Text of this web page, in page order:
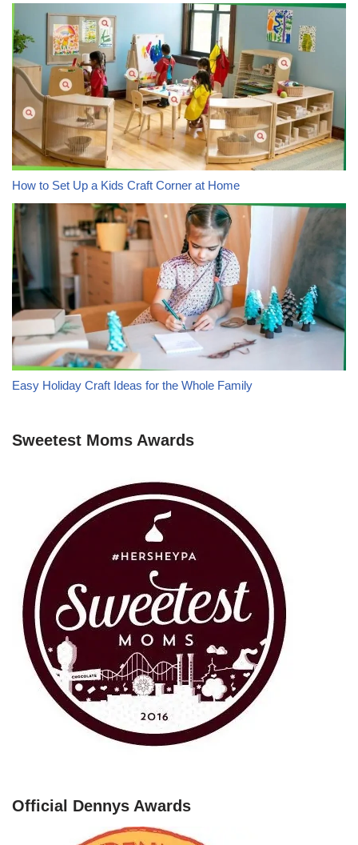
How to Set Up a Kids Craft Corner at Home
Easy Holiday Craft Ideas for the Whole Family
Sweetest Moms Awards
Official Dennys Awards